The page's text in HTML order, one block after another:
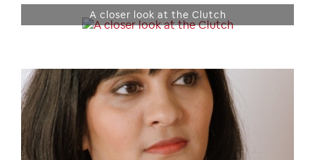
A closer look at the Clutch